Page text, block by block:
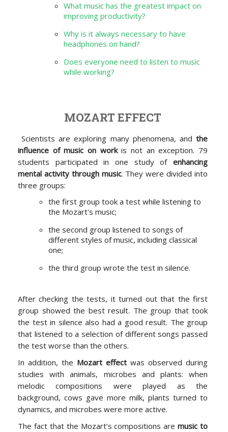
What music has the greatest impact on
improving productivity?
Why is it always necessary to have
headphones on hand?
Does everyone need to listen to music
while working?
MOZART EFFECT
Scientists are exploring many phenomena, andthe
influence of music on workis not an exception. 79
students participated in one study of enhancing
mental activity through music. They were divided into
three groups:
the first group took a test while listening to
the Mozart's music;
the second group listened to songs of
different styles of music, including classical
one;
the third group wrote the test in silence.
After checking the tests, it turned out that the first
group showed the best result. The group that took
the test in silence also had a good result. The group
that listened to a selection of different songs passed
the test worse than the others.
In addition, the Mozart effect was observed during
studies with animals, microbes and plants: when
melodic compositions were played as the
background, cows gave more milk, plants turned to
dynamics, and microbes were more active.
The fact that the Mozart’s compositions aremusic to